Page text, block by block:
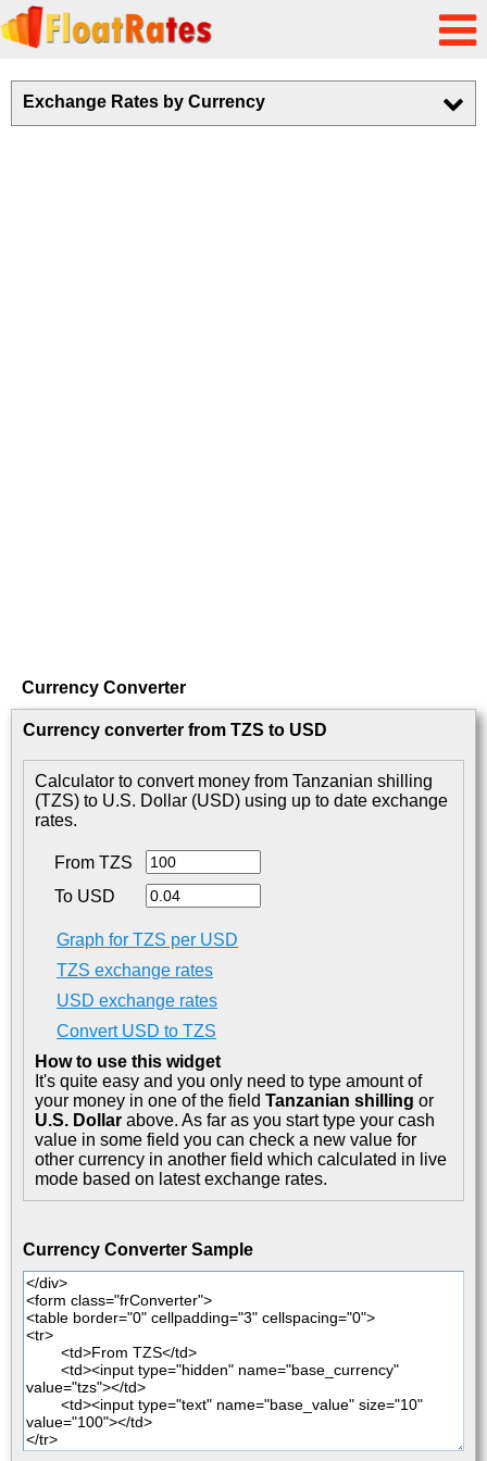
Exchange Rates by Currency
Currency Converter
Currency converter from TZS to USD
Calculator to convert money from Tanzanian shilling
(TZS) to U.S. Dollar (USD) using up to date exchange
rates.
From TZS
To USD
Graph for TZS per USD
TZS exchange rates
USD exchange rates
Convert USD to TZS
How to use this widget
It's quite easy and you only need to type amount of
your money in one of the field Tanzanian shilling or
U.S. Dollar above. As far as you start type your cash
value in some field you can check a new value for
other currency in another field which calculated in live
mode based on latest exchange rates.
Currency Converter Sample